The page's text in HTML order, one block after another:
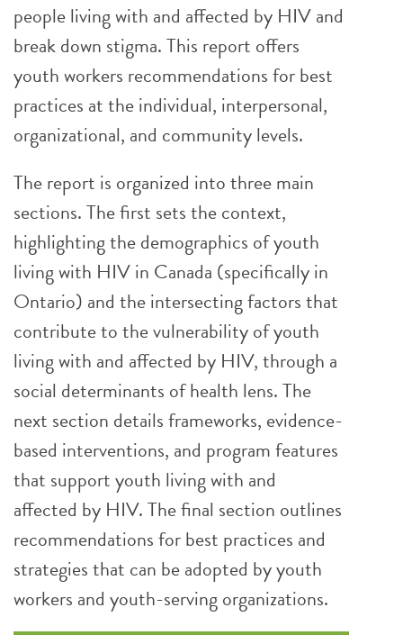
people living with and affected by HIV and
break down stigma. This report offers
youth workers recommendations for best
practices at the individual, interpersonal,
organizational, and community levels.
The report is organized into three main
sections. The first sets the context,
highlighting the demographics of youth
living with HIV in Canada (specifically in
Ontario) and the intersecting factors that
contribute to the vulnerability of youth
living with and affected by HIV, through a
social determinants of health lens. The
next section details frameworks, evidence-
based interventions, and program features
that support youth living with and
affected by HIV. The final section outlines
recommendations for best practices and
strategies that can be adopted by youth
workers and youth-serving organizations.